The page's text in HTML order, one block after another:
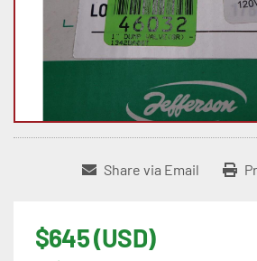
Share via Email
$645 (USD)